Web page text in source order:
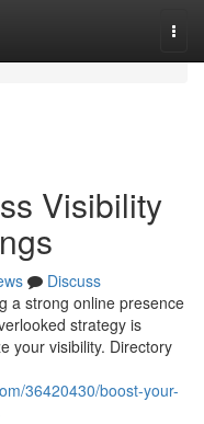
Visibility
Discuss
a strong online presence
strategy is
your visibility. Directory
36420430/boost-your-